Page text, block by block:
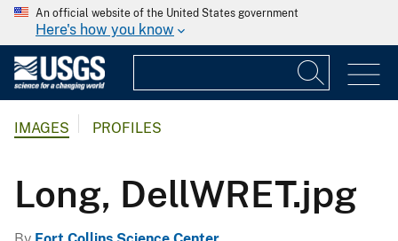
An official website of the United States government
Here's how you know
IMAGES PROFILES
Long, DellWRET.jpg